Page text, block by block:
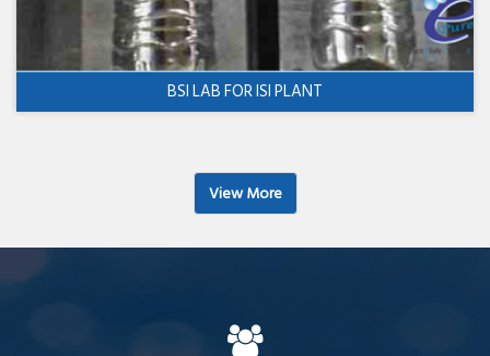
BSI LAB FOR ISI PLANT
View More